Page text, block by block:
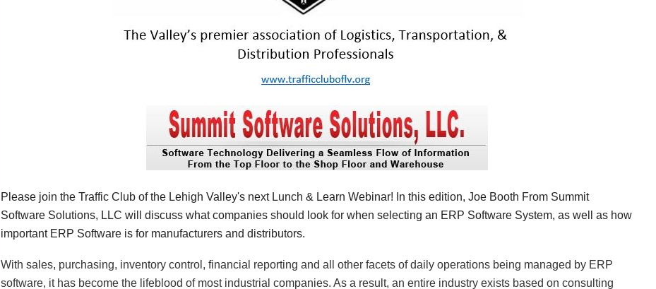
Please join the Traffic Club of the Lehigh Valley's next Lunch & Learn Webinar! In this edition, Joe Booth From Summit
Software Solutions, LLC will discuss what companies should look for when selecting an ERP Software System, as well as how
important ERP Software is for manufacturers and distributors.
With sales, purchasing, inventory control, financial reporting and all other facets of daily operations being managed by ERP
software, it has become the lifeblood of most industrial companies. As a result, an entire industry exists based on consulting